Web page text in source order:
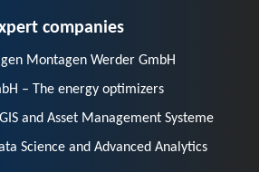
Montagen Werder GmbH
– The energy optimizers
GIS and Asset Management Systeme
Science and Advanced Analytics